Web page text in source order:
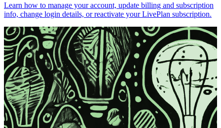
Learn how to manage your account, update billing and subscription
info, change login details, or reactivate your LivePlan subscription.